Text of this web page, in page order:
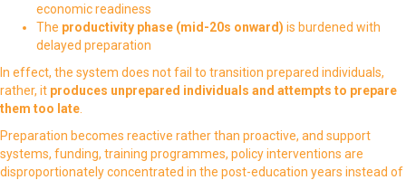
economic readiness
The productivity phase (mid-20s onward) is burdened with
delayed preparation
In effect, the system does not fail to transition prepared individuals,
rather, it produces unprepared individuals and attempts to prepare
them too late
Preparation becomes reactive rather than proactive, and support
systems, funding, training programmes, policy interventions are
disproportionately concentrated in the post-education years instead of